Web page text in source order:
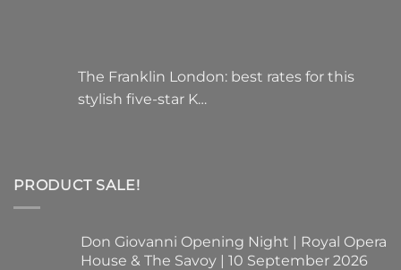
The Franklin London: best rates for this
stylish five-star K…
PRODUCT SALE!
Don Giovanni Opening Night | Royal Opera
House & The Savoy | 10 September 2026